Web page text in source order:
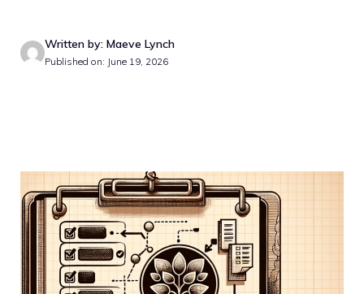
Written by: Maeve Lynch
Published on: June 19, 2026